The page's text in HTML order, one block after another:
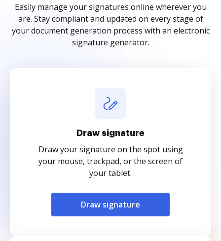
Easily manage your signatures online wherever you
are. Stay compliant and updated on every stage of
your document generation process with an electronic
signature generator.
Draw signature
Draw your signature on the spot using
your mouse, trackpad, or the screen of
your tablet.
Draw signature